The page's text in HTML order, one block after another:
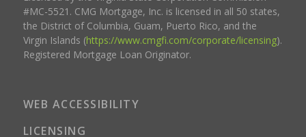
#MC-5521. CMG Mortgage, Inc. is licensed in all 50 states,
the District of Columbia, Guam, Puerto Rico, and the
Virgin Islands (https://www.cmgfi.com/corporate/licensing).
Registered Mortgage Loan Originator.
WEB ACCESSIBILITY
LICENSING